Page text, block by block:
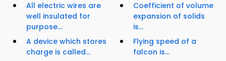
All electric wires are
well insulated for
purpose...
A device which stores
charge is called...
Coefficient of volume
expansion of solids
is...
Flying speed of a
falcon is...